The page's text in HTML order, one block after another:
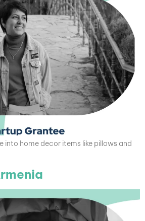
home decor items like pillows and